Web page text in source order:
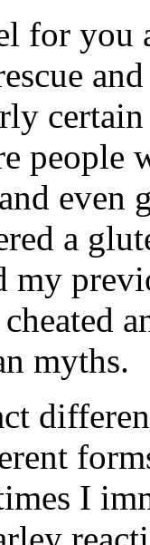
for you
certain
people
a
my
myths.
I